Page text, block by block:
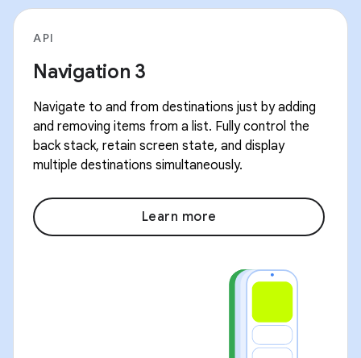
API
Navigation 3
Navigate to and from destinations just by adding
and removing items from a list. Fully control the
back stack, retain screen state, and display
multiple destinations simultaneously.
Learn more